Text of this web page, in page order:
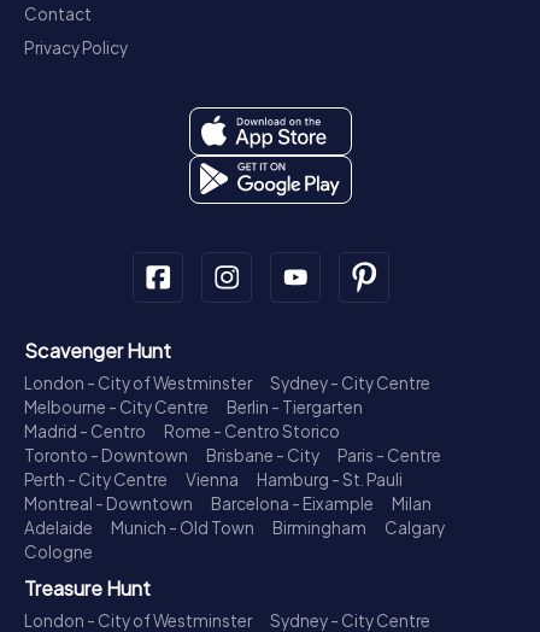
Contact
Privacy Policy
Scavenger Hunt
London - City of Westminster
Sydney - City Centre
Melbourne - City Centre
Berlin - Tiergarten
Madrid - Centro
Rome - Centro Storico
Toronto - Downtown
Brisbane - City
Paris - Centre
Perth - City Centre
Vienna
Hamburg - St. Pauli
Montreal - Downtown
Barcelona - Eixample
Milan
Adelaide
Munich - Old Town Birmingham
Calgary
Cologne
Treasure Hunt
London - City of Westminster Sydney - City Centre